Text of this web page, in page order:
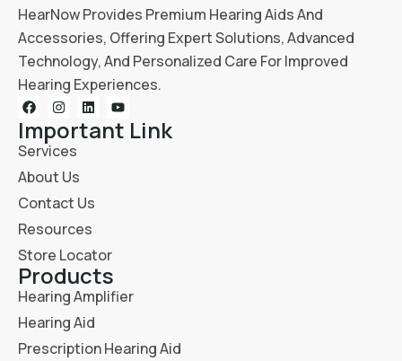
HearNow Provides Premium Hearing Aids And
Accessories, Offering Expert Solutions, Advanced
Technology, And Personalized Care For Improved
Hearing Experiences.
Important Link
Services
About Us
Contact Us
Resources
Store Locator
Products
Hearing Amplifier
Hearing Aid
Prescription Hearing Aid